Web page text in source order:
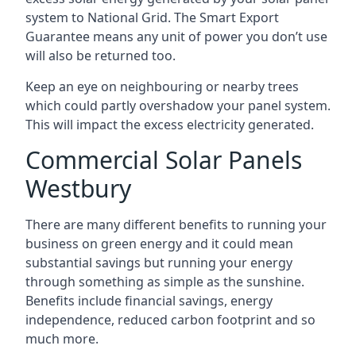
system to National Grid. The Smart Export
Guarantee means any unit of power you don’t use
will also be returned too.
Keep an eye on neighbouring or nearby trees
which could partly overshadow your panel system.
This will impact the excess electricity generated.
Commercial Solar Panels
Westbury
There are many different benefits to running your
business on green energy and it could mean
substantial savings but running your energy
through something as simple as the sunshine.
Benefits include financial savings, energy
independence, reduced carbon footprint and so
much more.